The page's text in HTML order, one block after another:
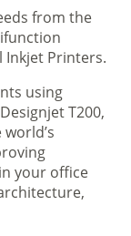
from the
Printers.
using
T200,
your office